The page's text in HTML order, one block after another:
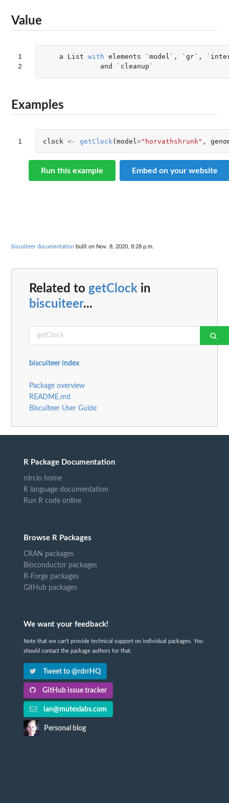
Value
1
2
a List with elements `model` , `gr` ,
and
`cleanup`
Examples
1 clock <- getClock ( model ="horvathshrunk" ,
Run this example Embed on your website
biscuiteer documentation built on Nov. 8, 2020, 8:28 p.m.
Related to getClock in
biscuiteer...
biscuiteer index
Package overview
README.md
Biscuiteer User Guide
R Package Documentation
rdrr.io home
R language documentation
Run R code online
Browse R Packages
CRAN packages
Bioconductor packages
R-Forge packages
GitHub packages
We want your feedback!
Note that we can't provide technical support on individual packages. You
should contact the package authors for that.
Tweet to @rdrrHQ
GitHub issue tracker
ian@mutexlabs.com
Personal blog